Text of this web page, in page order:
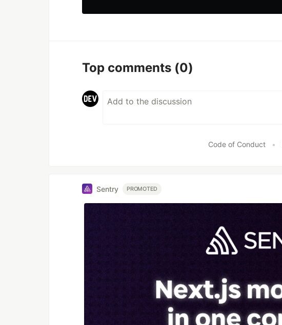
Top comments (0)
Code of Conduct •
Sentry PROMOTED